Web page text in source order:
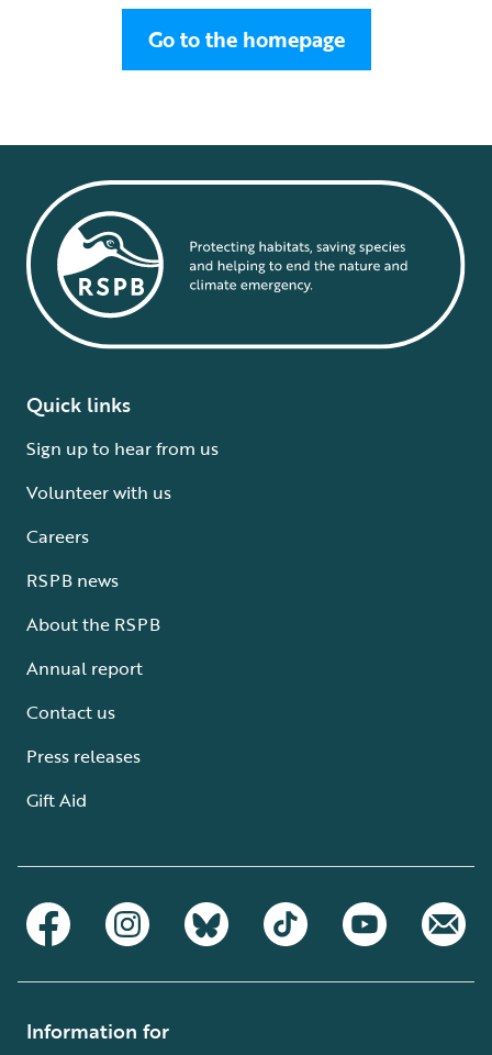
Go to the homepage
Quick links
Sign up to hear from us
Volunteer with us
Careers
RSPB news
About the RSPB
Annual report
Contact us
Press releases
Gift Aid
Information for